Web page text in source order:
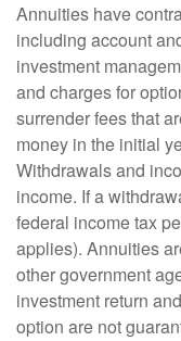
Annuities have
including account
investment
and charges for
surrender fees that
money in the initial
Withdrawals and
income. If a
federal income tax
applies). Annuities
other government
investment return
option are not